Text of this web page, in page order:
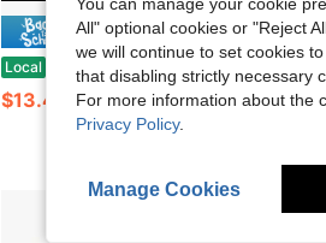
Save $13.53
Local -50% Car Phone Mount, 360° Rotation & Tilt Adjustment, Vertical/Horizontal View, Stable Vibration-Free Hold, Universal Compatible Car Accessory
$13.47
All" optional cookies or "Reject
we will continue to set cookies
that disabling strictly necessary
For more information about the
Privacy Policy.
Manage Cookies